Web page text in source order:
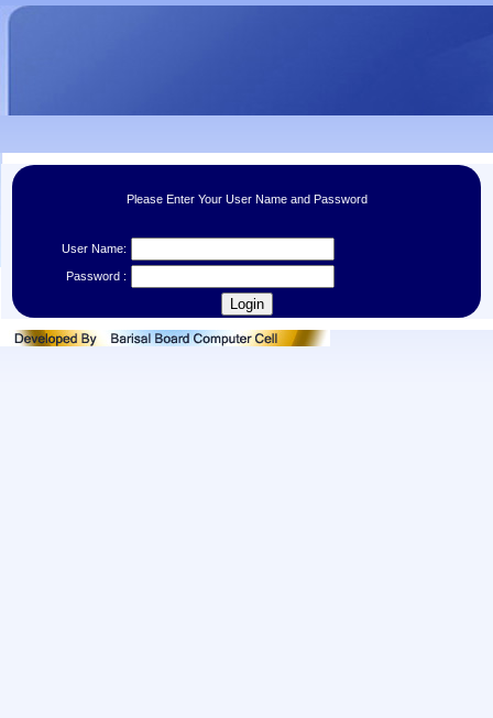
Please Enter Your User Name and Password
User Name:
Password :